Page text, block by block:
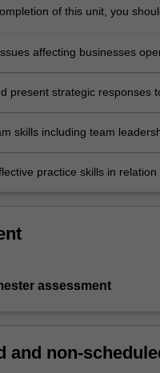
of this unit, you
affecting businesses
present strategic responses
practices
skills including team
practice skills in
assessment
and non-